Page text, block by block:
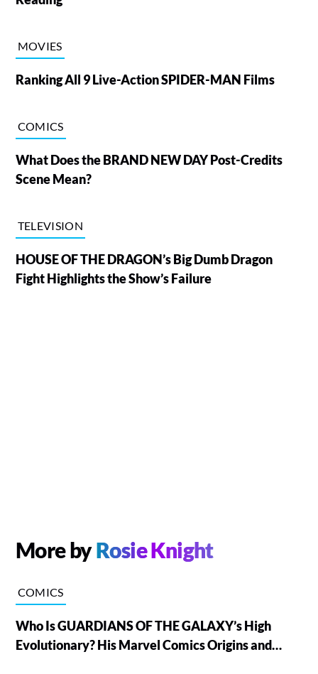
MOVIES
Ranking All 9 Live-Action SPIDER-MAN Films
COMICS
What Does the BRAND NEW DAY Post-Credits
Scene Mean?
TELEVISION
HOUSE OF THE DRAGON’s Big Dumb Dragon
Fight Highlights the Show’s Failure
More byRosie Knight
COMICS
Who Is GUARDIANS OF THE GALAXY’s High
Evolutionary? His Marvel Comics Origins and